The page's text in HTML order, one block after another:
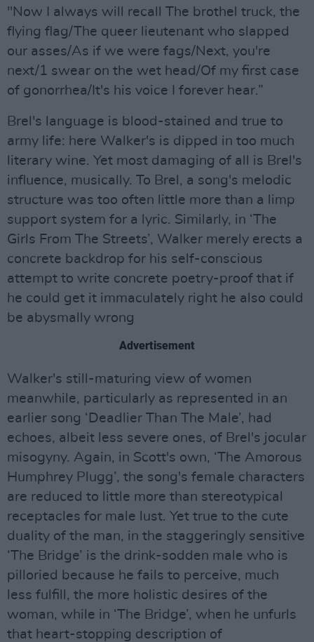
"Now I always will recall The brothel truck, the
flying flag/The queer lieutenant who slapped
our asses/As if we were fags/Next, you're
next/1 swear on the wet head/Of my first case
of gonorrhea/It's his voice I forever hear.”
Brel's language is blood-stained and true to
army life: here Walker's is dipped in too much
literary wine. Yet most damaging of all is Brel's
influence, musically. To Brel, a song's melodic
structure was too often little more than a limp
support system for a lyric. Similarly, in ‘The
Girls From The Streets’, Walker merely erects a
concrete backdrop for his self-conscious
attempt to write concrete poetry-proof that if
he could get it immaculately right he also could
be abysmally wrong
Advertisement
Walker's still-maturing view of women
meanwhile, particularly as represented in an
earlier song ‘Deadlier Than The Male’, had
echoes, albeit less severe ones, of Brel's jocular
misogyny. Again, in Scott's own, ‘The Amorous
Humphrey Plugg’, the song's female characters
are reduced to little more than stereotypical
receptacles for male lust. Yet true to the cute
duality of the man, in the staggeringly sensitive
‘The Bridge’ is the drink-sodden male who is
pilloried because he fails to perceive, much
less fulfill, the more holistic desires of the
woman, while in ‘The Bridge’, when he unfurls
that heart-stopping description of